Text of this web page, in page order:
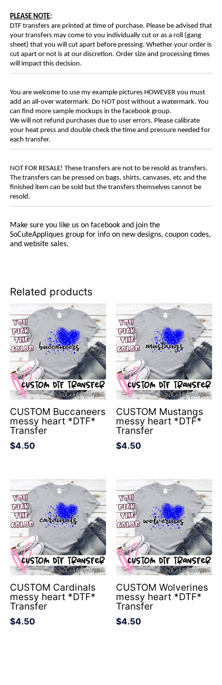
PLEASE NOTE:
DTF transfers are printed at time of purchase. Please be advised that
your transfers may come to you individually cut or as a roll (gang
sheet) that you will cut apart before pressing. Whether your order is
cut apart or not is at our discretion. Order size and processing times
will impact this decision.
You are welcome to use my example pictures HOWEVER you must
add an all-over watermark. Do NOT post without a watermark. You
can find more sample mockups in the facebook group.
We will not refund purchases due to user errors. Please calibrate
your heat press and double check the time and pressure needed for
each transfer.
NOT FOR RESALE! These transfers are not to be resold as transfers.
The transfers can be pressed on bags, shirts, canvases, etc and the
finished item can be sold but the transfers themselves cannot be
resold.
Make sure you like us on facebook and join the
SoCuteAppliques group for info on new designs, coupon codes,
and website sales.
Related products
CUSTOM Buccaneers
messy heart *DTF*
Transfer
$4.50
CUSTOM Mustangs
messy heart *DTF*
Transfer
$4.50
CUSTOM Cardinals
messy heart *DTF*
Transfer
$4.50
CUSTOM Wolverines
messy heart *DTF*
Transfer
$4.50